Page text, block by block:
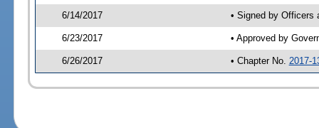
6/14/2017 • Signed by Officers
6/23/2017 • Approved by
6/26/2017 • Chapter No. 2017-